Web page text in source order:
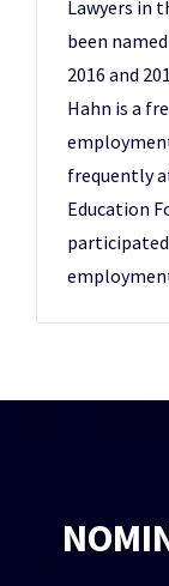
Lawyers in
been
2016 and
Hahn is a
frequently
Education